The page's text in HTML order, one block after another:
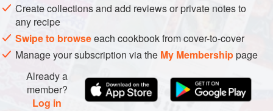
Create collections and add reviews or private notes to
any recipe
Swipe to browseeach cookbook from cover-to-cover
Manage your subscription via the My Membershippage
Already a
member?
Log in